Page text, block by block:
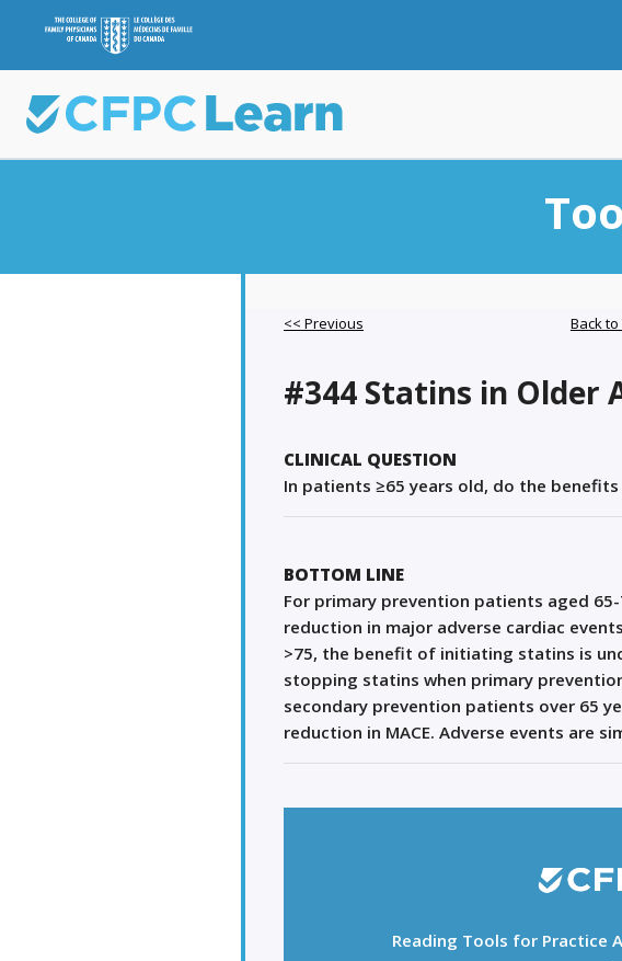
<< Previous Back to
#344 Statins in Older
CLINICAL QUESTION
In patients ≥65 years old, do the
BOTTOM LINE
For primary prevention patients aged
reduction in major adverse cardiac
>75, the benefit of initiating statins is
stopping statins when primary
secondary prevention patients over 65
reduction in MACE. Adverse events are
Reading Tools for Practice